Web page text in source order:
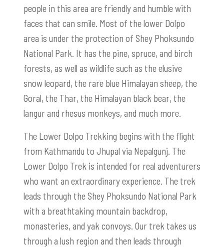
people in this area are friendly and humble with
faces that can smile. Most of the lower Dolpo
area is under the protection of Shey Phoksundo
National Park. It has the pine, spruce, and birch
forests, as well as wildlife such as the elusive
snow leopard, the rare blue Himalayan sheep, the
Goral, the Thar, the Himalayan black bear, the
langur and rhesus monkeys, and much more.
The Lower Dolpo Trekking begins with the flight
from Kathmandu to Jhupal via Nepalgunj. The
Lower Dolpo Trek is intended for real adventurers
who want an extraordinary experience. The trek
leads through the Shey Phoksundo National Park
with a breathtaking mountain backdrop,
monasteries, and yak convoys. Our trek takes us
through a lush region and then leads through